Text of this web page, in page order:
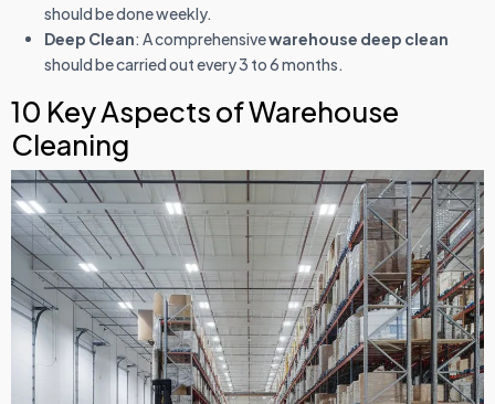
should be done weekly.
Deep Clean: A comprehensivewarehouse deep clean
should be carried out every 3 to 6 months.
10 Key Aspects of Warehouse
Cleaning